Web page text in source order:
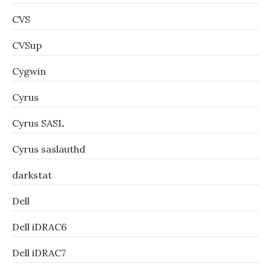
CVS
CVSup
Cygwin
Cyrus
Cyrus SASL
Cyrus saslauthd
darkstat
Dell
Dell iDRAC6
Dell iDRAC7